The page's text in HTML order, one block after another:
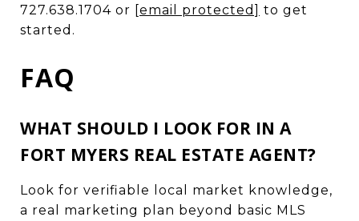
727.638.1704 or [email protected] to get
started.
FAQ
WHAT SHOULD I LOOK FOR IN A
FORT MYERS REAL ESTATE AGENT?
Look for verifiable local market knowledge,
a real marketing plan beyond basic MLS